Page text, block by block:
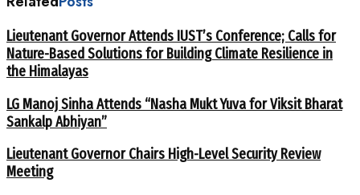
Lieutenant Governor Attends IUST’s Conference; Calls for
Nature-Based Solutions for Building Climate Resilience in
the Himalayas
LG Manoj Sinha Attends “Nasha Mukt Yuva for Viksit Bharat
Sankalp Abhiyan”
Lieutenant Governor Chairs High-Level Security Review
Meeting